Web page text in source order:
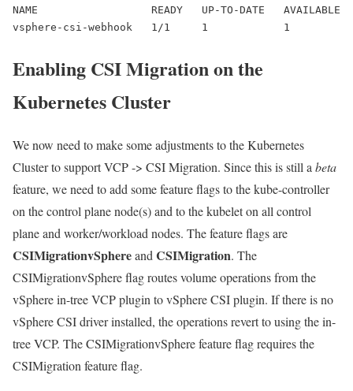
NAME                  READY   UP-TO-DATE   AVAILABLE
vsphere-csi-webhook   1/1     1            1
Enabling CSI Migration on the
Kubernetes Cluster
We now need to make some adjustments to the Kubernetes
Cluster to support VCP -> CSI Migration. Since this is still abeta
feature, we need to add some feature flags to the kube-controller
on the control plane node(s) and to the kubelet on all control
plane and worker/workload nodes. The feature flags are
CSIMigrationvSphereandCSIMigration. The
CSIMigrationvSphere flag routes volume operations from the
vSphere in-tree VCP plugin to vSphere CSI plugin. If there is no
vSphere CSI driver installed, the operations revert to using the in-
tree VCP. The CSIMigrationvSphere feature flag requires the
CSIMigration feature flag.